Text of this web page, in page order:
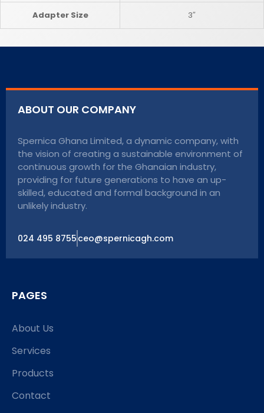
Adapter Size 3″
ABOUT OUR COMPANY
Spernica Ghana Limited, a dynamic company, with
the vision of creating a sustainable environment of
continuous growth for the Ghanaian industry,
providing for future generations to have an up-
skilled, educated and formal background in an
unlikely industry.
024 495 8755 ceo@spernicagh.com
PAGES
About Us
Services
Products
Contact